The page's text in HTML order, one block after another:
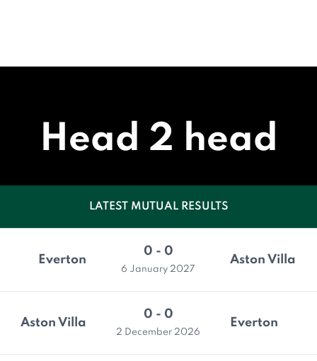
Head 2 head
LATEST MUTUAL RESULTS
Everton
0 - 0
6 January 2027
Aston Villa
Aston Villa
0 - 0
2 December 2026
Everton